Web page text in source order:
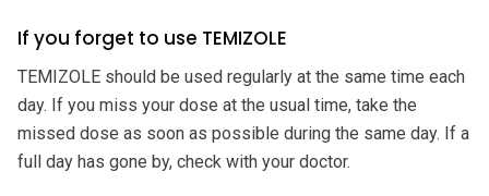
If you forget to use TEMIZOLE
TEMIZOLE should be used regularly at the same time each
day. If you miss your dose at the usual time, take the
missed dose as soon as possible during the same day. If a
full day has gone by, check with your doctor.